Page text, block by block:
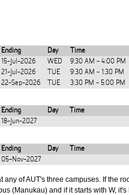
Ending Day Time
15-Jul-2026 WED 9:30 AM - 4:00 PM
21-Jul-2026 TUE 9:30 AM - 1:30 PM
22-Sep-2026 TUE 3:30 PM - 5:00 PM
Ending Day Time
18-Jun-2027
Ending Day Time
05-Nov-2027
of AUT's three campuses. If the
(Manukau) and if it starts with W,